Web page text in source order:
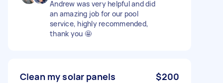
Andrew was very helpful and did
an amazing job for our pool
service, highly recommended,
thank you 🤩
Clean my solar panels $200